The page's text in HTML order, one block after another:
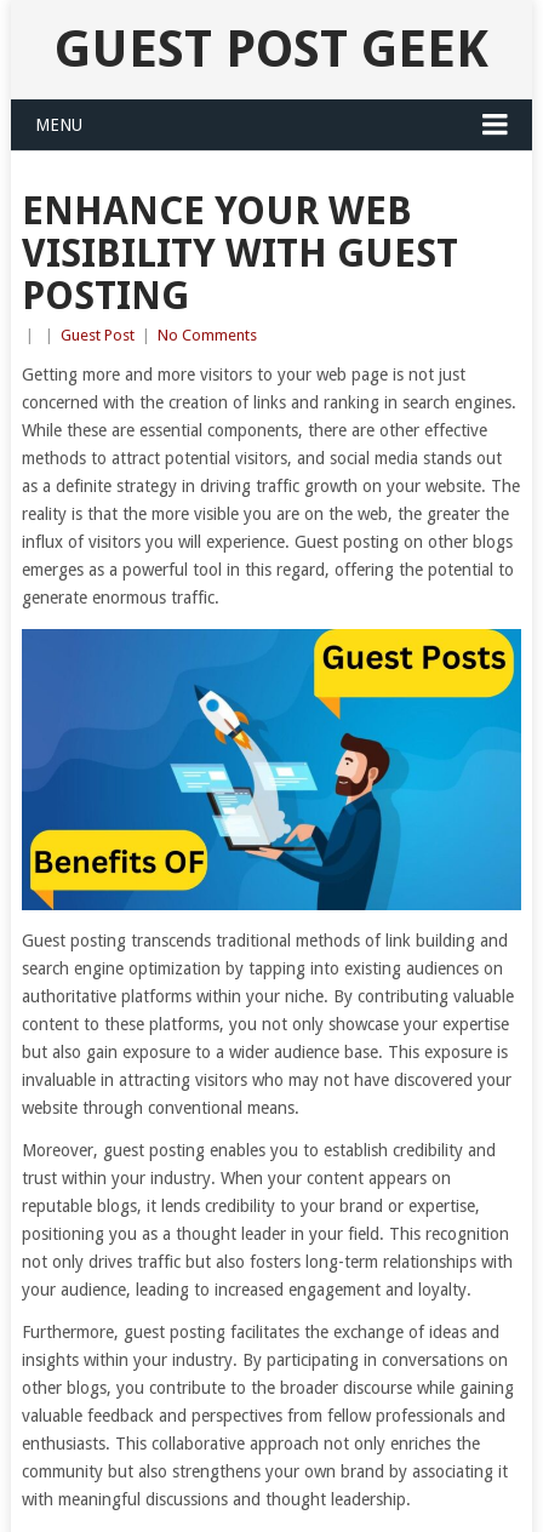
GUEST POST GEEK
MENU
ENHANCE YOUR WEB
VISIBILITY WITH GUEST
POSTING
Guest Post No Comments
Getting more and more visitors to your web page is not just
concerned with the creation of links and ranking in search engines.
While these are essential components, there are other effective
methods to attract potential visitors, and social media stands out
as a definite strategy in driving traffic growth on your website. The
reality is that the more visible you are on the web, the greater the
influx of visitors you will experience. Guest posting on other blogs
emerges as a powerful tool in this regard, offering the potential to
generate enormous traffic.
Guest posting transcends traditional methods of link building and
search engine optimization by tapping into existing audiences on
authoritative platforms within your niche. By contributing valuable
content to these platforms, you not only showcase your expertise
but also gain exposure to a wider audience base. This exposure is
invaluable in attracting visitors who may not have discovered your
website through conventional means.
Moreover, guest posting enables you to establish credibility and
trust within your industry. When your content appears on
reputable blogs, it lends credibility to your brand or expertise,
positioning you as a thought leader in your field. This recognition
not only drives traffic but also fosters long-term relationships with
your audience, leading to increased engagement and loyalty.
Furthermore, guest posting facilitates the exchange of ideas and
insights within your industry. By participating in conversations on
other blogs, you contribute to the broader discourse while gaining
valuable feedback and perspectives from fellow professionals and
enthusiasts. This collaborative approach not only enriches the
community but also strengthens your own brand by associating it
with meaningful discussions and thought leadership.